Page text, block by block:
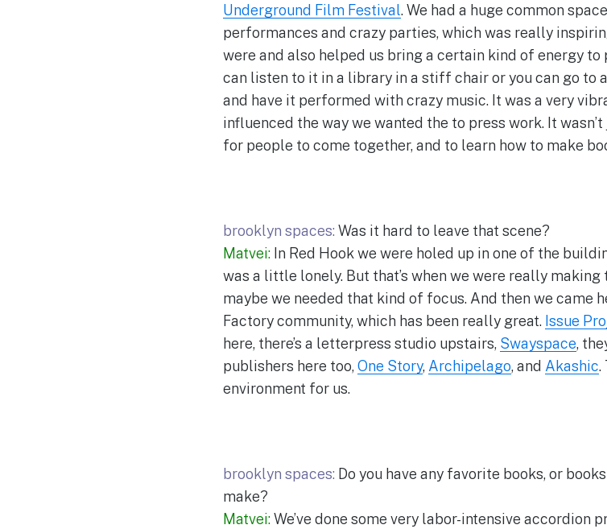
Underground Film Festival. We had a huge common
performances and crazy parties, which was really
were and also helped us bring a certain kind of energy to
can listen to it in a library in a stiff chair or you can go to
and have it performed with crazy music. It was a very
influenced the way we wanted the to press work. It
for people to come together, and to learn how to make
brooklyn spaces: Was it hard to leave that scene?
Matvei:In Red Hook we were holed up in one of the
was a little lonely. But that’s when we were really
maybe we needed that kind of focus. And then we came
Factory community, which has been really great. Issue
here, there’s a letterpress studio upstairs, Swayspace,
publishers here too, One Story, Archipelago, and Akashic.
environment for us.
brooklyn spaces: Do you have any favorite books, or
make?
Matvei:We’ve done some very labor-intensive accordion